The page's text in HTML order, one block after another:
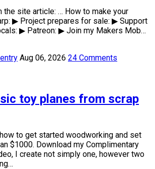
the site article: … How to make your
▶ Project prepares for sale: ▶ Support
▶ Patreon: ▶ Join my Makers Mob…
Aug 06, 2026 24 Comments
toy planes from scrap
to get started woodworking and set
$1000. Download my Complimentary
I create not simply one, however two